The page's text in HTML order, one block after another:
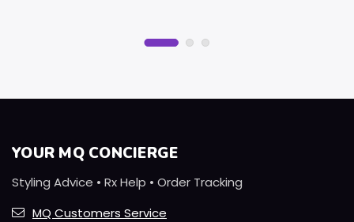
YOUR MQ CONCIERGE
Styling Advice • Rx Help • Order Tracking
MQ Customers Service